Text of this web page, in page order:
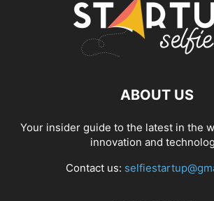
ABOUT US
Your insider guide to the latest in the
innovation and
Contact us: